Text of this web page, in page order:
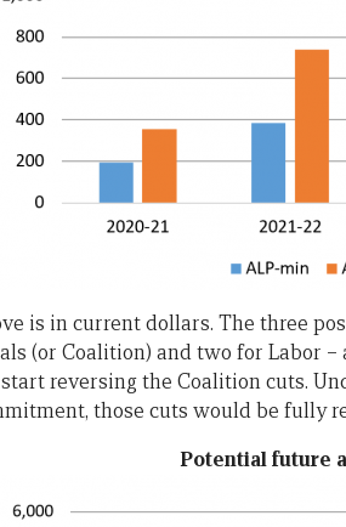
is in current dollars. The three
(or Coalition) and two for Labor
reversing the Coalition cuts.
those cuts would be fully
Potential future